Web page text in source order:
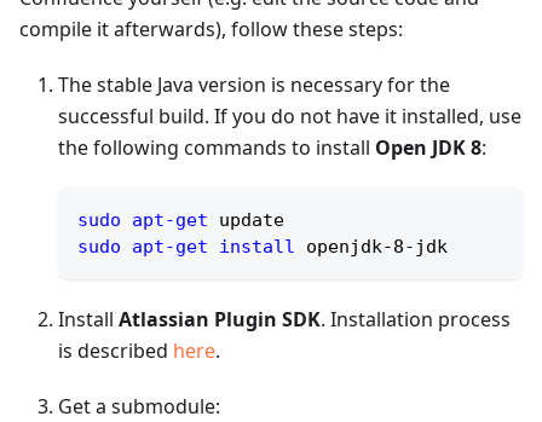
compile it afterwards), follow these steps:
The stable Java version is necessary for the
successful build. If you do not have it installed, use
the following commands to install Open JDK 8:
sudo apt-get update
sudo
apt-get install openjdk-8-jdk
Install Atlassian Plugin SDK. Installation process
is described here.
Get a submodule: